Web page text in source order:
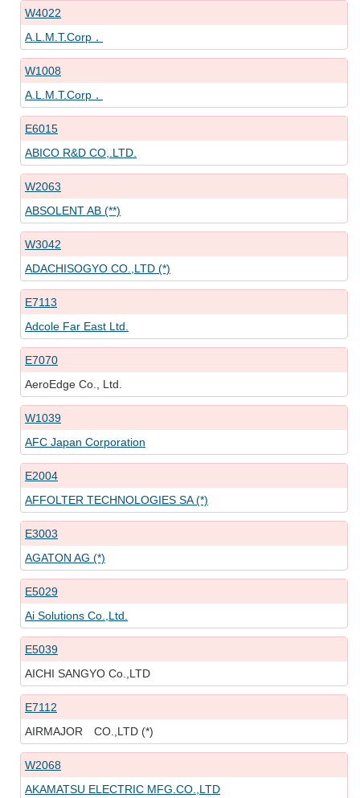
W4022
A.L.M.T.Corp．
W1008
A.L.M.T.Corp．
E6015
ABICO R&D CO,.LTD.
W2063
ABSOLENT AB (**)
W3042
ADACHISOGYO CO.,LTD (*)
E7113
Adcole Far East Ltd.
E7070
AeroEdge Co., Ltd.
W1039
AFC Japan Corporation
E2004
AFFOLTER TECHNOLOGIES SA (*)
E3003
AGATON AG (*)
E5029
Ai Solutions Co.,Ltd.
E5039
AICHI SANGYO Co.,LTD
E7112
AIRMAJOR CO.,LTD (*)
W2068
AKAMATSU ELECTRIC MFG.CO.,LTD